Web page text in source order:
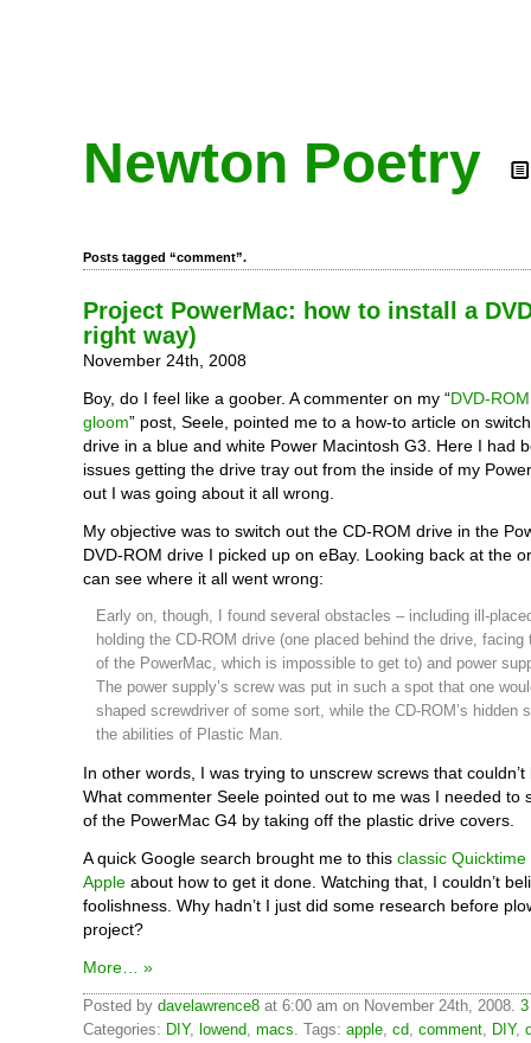
Newton Poetry
Posts tagged “comment”.
Project PowerMac: how to install a
right way)
November 24th, 2008
Boy, do I feel like a goober. A commenter on my “DVD-
gloom” post, Seele, pointed me to a how-to article on
drive in a blue and white Power Macintosh G3. Here I had
issues getting the drive tray out from the inside of my
out I was going about it all wrong.
My objective was to switch out the CD-ROM drive in the
DVD-ROM drive I picked up on eBay. Looking back at the
can see where it all went wrong:
Early on, though, I found several obstacles – including ill-
holding the CD-ROM drive (one placed behind the drive, facing
of the PowerMac, which is impossible to get to) and power
The power supply’s screw was put in such a spot that one
shaped screwdriver of some sort, while the CD-ROM’s hidden
the abilities of Plastic Man.
In other words, I was trying to unscrew screws that
What commenter Seele pointed out to me was I needed to
of the PowerMac G4 by taking off the plastic drive covers.
A quick Google search brought me to this classic
Apple about how to get it done. Watching that, I couldn’t
foolishness. Why hadn’t I just did some research before
project?
More… »
Posted by davelawrence8 at 6:00 am on November 24th, 2008.
Categories: DIY, lowend, macs. Tags: apple, cd, comment, DIY,